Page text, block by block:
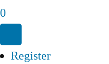
0
Register